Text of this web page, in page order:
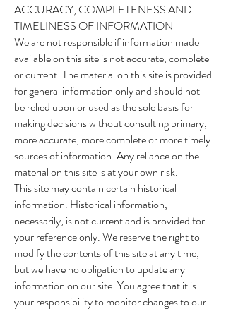
ACCURACY, COMPLETENESS AND
TIMELINESS OF INFORMATION
We are not responsible if information made
available on this site is not accurate, complete
or current. The material on this site is provided
for general information only and should not
be relied upon or used as the sole basis for
making decisions without consulting primary,
more accurate, more complete or more timely
sources of information. Any reliance on the
material on this site is at your own risk.
This site may contain certain historical
information. Historical information,
necessarily, is not current and is provided for
your reference only. We reserve the right to
modify the contents of this site at any time,
but we have no obligation to update any
information on our site. You agree that it is
your responsibility to monitor changes to our